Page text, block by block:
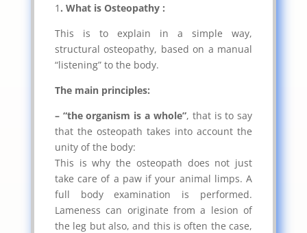
1 . What is Osteopathy :
This is to explain in a simple way,
structural osteopathy, based on a manual
“listening” to the body.
The main principles:
– “the organism is a whole”, that is to say
that the osteopath takes into account the
unity of the body:
This is why the osteopath does not just
take care of a paw if your animal limps. A
full body examination is performed.
Lameness can originate from a lesion of
the leg but also, and this is often the case,